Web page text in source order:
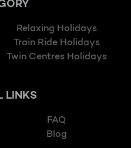
Relaxing Holidays
Train Ride Holidays
Twin Centres Holidays
LINKS
FAQ
Blog